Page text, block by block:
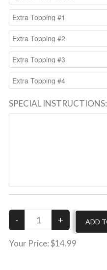
SPECIAL INSTRUCTIONS:
Your Price:$14.99